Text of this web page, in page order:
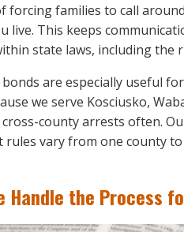
forcing families to call
live. This keeps
state laws, including the
are especially useful
we serve Kosciusko,
county arrests often.
rules vary from one county
Handle the Process